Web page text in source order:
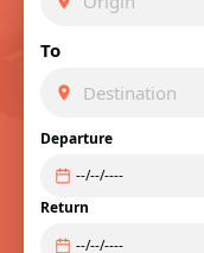
To
Departure
Return